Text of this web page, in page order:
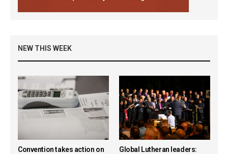
NEW THIS WEEK
Convention takes action on
Global Lutheran leaders: